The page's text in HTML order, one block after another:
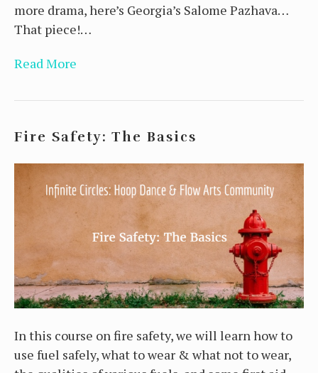
more drama, here’s Georgia’s Salome Pazhava…
That piece!…
Read More
Fire Safety: The Basics
In this course on fire safety, we will learn how to
use fuel safely, what to wear & what not to wear,